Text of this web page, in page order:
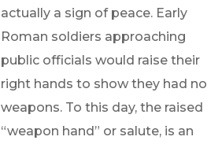
actually a sign of peace. Early
Roman soldiers approaching
public officials would raise their
right hands to show they had no
weapons. To this day, the raised
“weapon hand” or salute, is an